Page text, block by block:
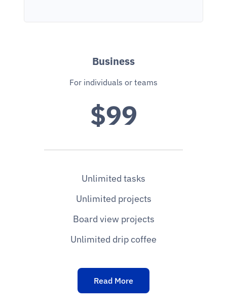
Business
For individuals or teams
$99
Unlimited tasks
Unlimited projects
Board view projects
Unlimited drip coffee
Read More